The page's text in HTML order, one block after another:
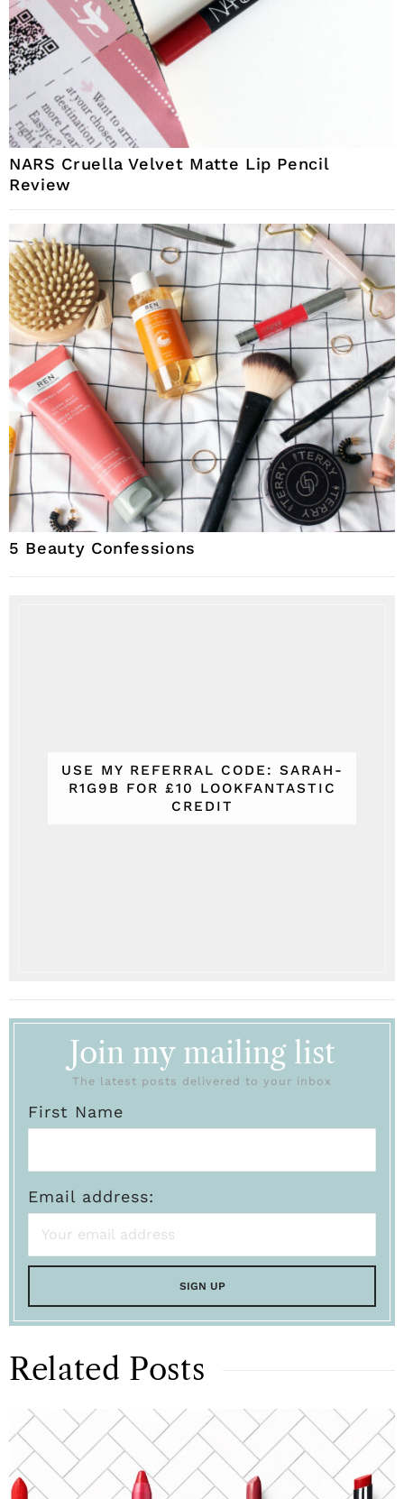
NARS Cruella Velvet Matte Lip Pencil
Review
5 Beauty Confessions
USE MY REFERRAL CODE: SARAH-
R1G9B FOR £10 LOOKFANTASTIC
CREDIT
Join my mailing list
The latest posts delivered to your inbox
First Name
Email address:
Related Posts